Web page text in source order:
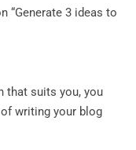
“Generate 3 ideas to
that suits you, you
writing your blog